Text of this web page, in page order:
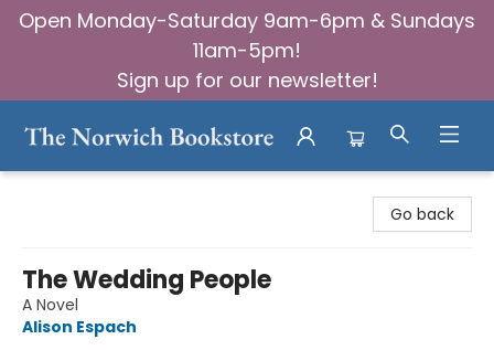
Open Monday-Saturday 9am-6pm & Sundays
11am-5pm!
Sign up for our newsletter!
Go back
The Wedding People
A Novel
Alison Espach